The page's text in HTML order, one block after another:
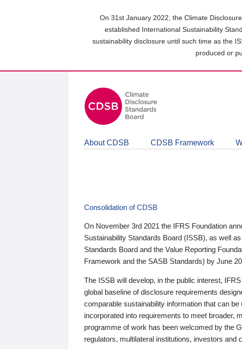
On 31st January 2022, the Climate
established International Sustainability
sustainability disclosure until such time as the
produced or
About CDSB CDSB Framework
Consolidation of CDSB
On November 3rd 2021 the IFRS Foundation
Sustainability Standards Board (ISSB), as well
Standards Board and the Value Reporting
Framework and the SASB Standards) by June
The ISSB will develop, in the public interest,
global baseline of disclosure requirements
comparable sustainability information that can
incorporated into requirements to meet broader,
programme of work has been welcomed by the
regulators, multilateral institutions, investors and